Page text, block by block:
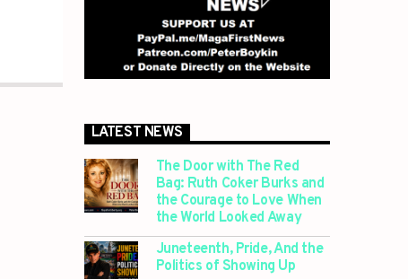
LATEST NEWS
The Door with The Red
Bag: Ruth Coker Burks and
the Courage to Love When
the World Looked Away
Juneteenth, Pride, And the
Politics of Showing Up